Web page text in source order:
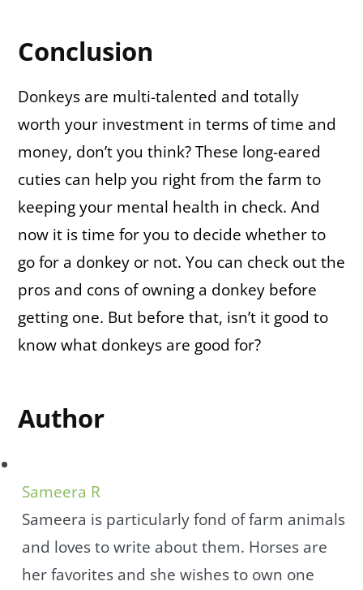
Conclusion
Donkeys are multi-talented and totally
worth your investment in terms of time and
money, don’t you think? These long-eared
cuties can help you right from the farm to
keeping your mental health in check. And
now it is time for you to decide whether to
go for a donkey or not. You can check out the
pros and cons of owning a donkey before
getting one. But before that, isn’t it good to
know what donkeys are good for?
Author
Sameera R
Sameera is particularly fond of farm animals
and loves to write about them. Horses are
her favorites and she wishes to own one